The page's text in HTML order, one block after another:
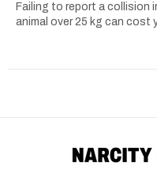
Failing to report a collision
animal over 25 kg can cost